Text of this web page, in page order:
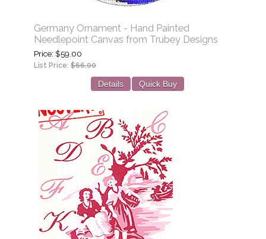
Germany Ornament - Hand Painted
Needlepoint Canvas from Trubey Designs
Price $59.00
List Price: $66.00
Details Quick Buy